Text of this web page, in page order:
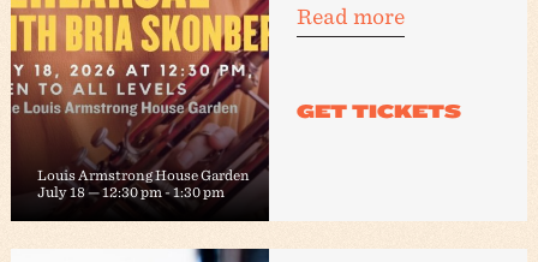
Louis Armstrong House Garden
July 18 — 12:30 pm-1:30 pm
Read more